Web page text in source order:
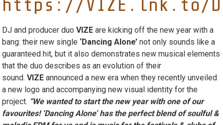
https://VIZE.lnk.to/
DJ and producer duo VIZE are kicking off the new year with a
bang: their new single ‘Dancing Alone’ not only sounds like a
guaranteed hit, but it also demonstrates new musical elements
that the duo describes as an evolution of their
sound. VIZE announced a new era when they recently unveiled
a new logo and accompanying new visual identity for the
project.
“We wanted to start the new year with one of our
favourites! ‘Dancing Alone’ has the perfect blend of soulful &